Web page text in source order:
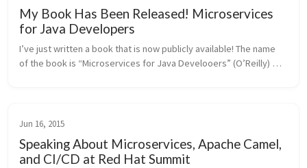
My Book Has Been Released! Microservices
for Java Developers
I’ve just written a book that is now publicly available! The name
of the book is “Microservices for Java Develooers” (O’Reilly)
Jun 16, 2015
Speaking About Microservices, Apache Camel,
and CI/CD at Red Hat Summit